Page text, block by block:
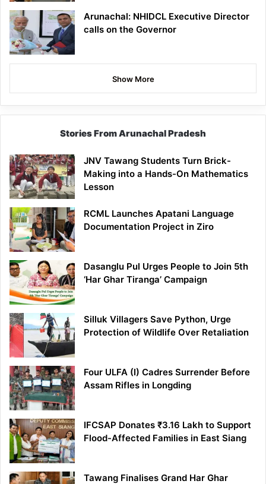
Arunachal: NHIDCL Executive Director
calls on the Governor
Show More
Stories From Arunachal Pradesh
JNV Tawang Students Turn Brick-
Making into a Hands-On Mathematics
Lesson
RCML Launches Apatani Language
Documentation Project in Ziro
Dasanglu Pul Urges People to Join 5th
‘Har Ghar Tiranga’ Campaign
Silluk Villagers Save Python, Urge
Protection of Wildlife Over Retaliation
Four ULFA (I) Cadres Surrender Before
Assam Rifles in Longding
IFCSAP Donates ₹3.16 Lakh to Support
Flood-Affected Families in East Siang
Tawang Finalises Grand Har Ghar